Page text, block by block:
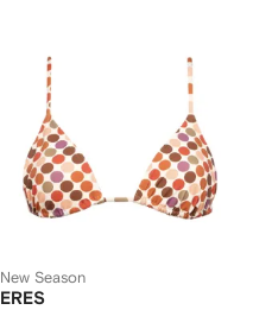
New Season
ERES